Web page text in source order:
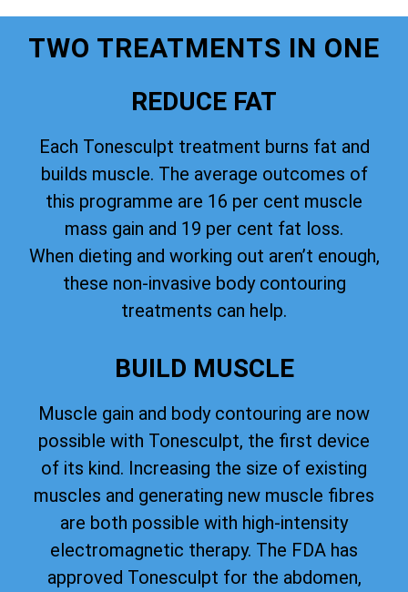
TWO TREATMENTS IN ONE
REDUCE FAT
Each Tonesculpt treatment burns fat and
builds muscle. The average outcomes of
this programme are 16 per cent muscle
mass gain and 19 per cent fat loss.
When dieting and working out aren’t enough,
these non-invasive body contouring
treatments can help.
BUILD MUSCLE
Muscle gain and body contouring are now
possible with Tonesculpt, the first device
of its kind. Increasing the size of existing
muscles and generating new muscle fibres
are both possible with high-intensity
electromagnetic therapy. The FDA has
approved Tonesculpt for the abdomen,